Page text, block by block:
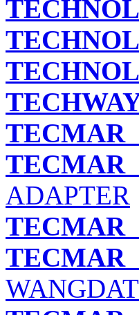
TECMAR
TECMAR
ADAPTER
TECMAR
TECMAR